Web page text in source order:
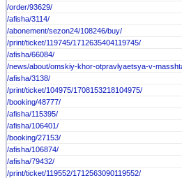
/order/93629/
/afisha/3114/
/abonement/sezon24/108246/buy/
/print/ticket/119745/1712635404119745/
/afisha/66084/
/news/about/omskiy-khor-otpravlyaetsya-v-
/afisha/3138/
/print/ticket/104975/1708153218104975/
/booking/48777/
/afisha/115395/
/afisha/106401/
/booking/27153/
/afisha/106874/
/afisha/79432/
/print/ticket/119552/1712563090119552/